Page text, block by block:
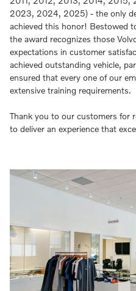
2023, 2024, 2025) - the only
achieved this honor! Bestowed
the award recognizes those
expectations in customer
achieved outstanding vehicle,
ensured that every one of our
extensive training requirements.
Thank you to our customers for
to deliver an experience that